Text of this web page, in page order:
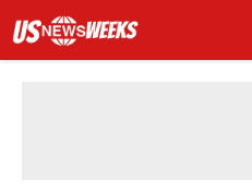
content